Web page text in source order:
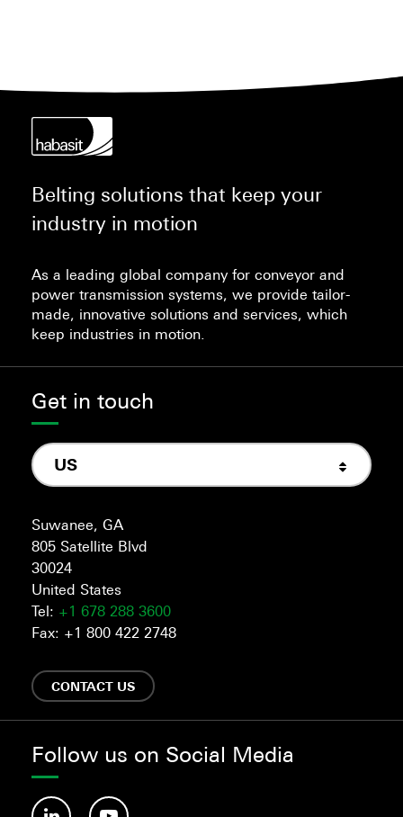
Belting solutions that keep your
industry in motion
As a leading global company for conveyor and
power transmission systems, we provide tailor-
made, innovative solutions and services, which
keep industries in motion.
Get in touch
US
Suwanee, GA
805 Satellite Blvd
30024
United States
Tel: +1 678 288 3600
Fax: +1 800 422 2748
CONTACT US
Follow us on Social Media